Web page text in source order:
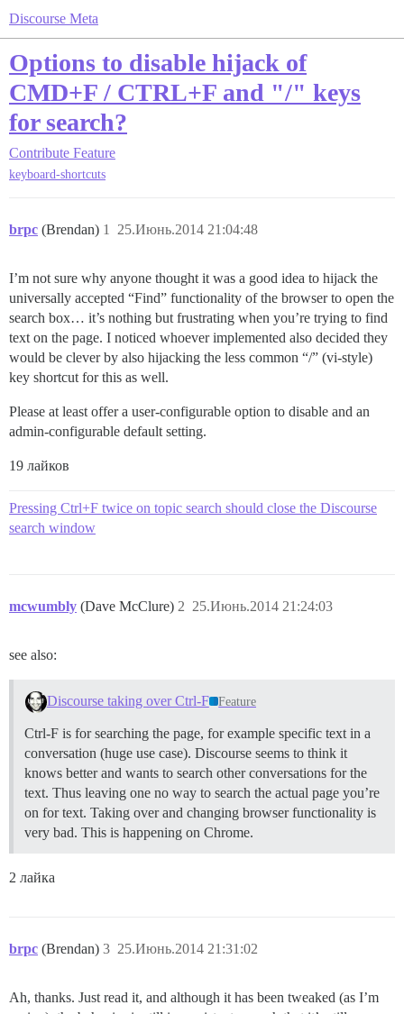
Discourse Meta
Options to disable hijack of
CMD+F / CTRL+F and "/" keys
for search?
Contribute Feature
keyboard-shortcuts
brpc (Brendan) 25.Июнь.2014 21:04:48
1
I’m not sure why anyone thought it was a good idea to hijack the
universally accepted “Find” functionality of the browser to open the
search box… it’s nothing but frustrating when you’re trying to find
text on the page. I noticed whoever implemented also decided they
would be clever by also hijacking the less common “/” (vi-style)
key shortcut for this as well.
Please at least offer a user-configurable option to disable and an
admin-configurable default setting.
19 лайков
Pressing Ctrl+F twice on topic search should close the Discourse
search window
mcwumbly (Dave McClure) 25.Июнь.2014 21:24:03
2
see also:
Discourse taking over Ctrl-F Feature
Ctrl-F is for searching the page, for example specific text in a
conversation (huge use case). Discourse seems to think it
knows better and wants to search other conversations for the
text. Thus leaving one no way to search the actual page you’re
on for text. Taking over and changing browser functionality is
very bad. This is happening on Chrome.
2 лайка
brpc (Brendan) 25.Июнь.2014 21:31:02
3
Ah, thanks. Just read it, and although it has been tweaked (as I’m